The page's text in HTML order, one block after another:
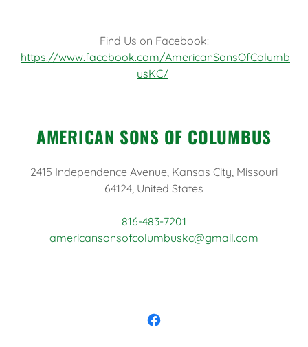
Find Us on Facebook:
https://www.facebook.com/AmericanSonsOfColumb
usKC/
AMERICAN SONS OF COLUMBUS
2415 Independence Avenue, Kansas City, Missouri
64124, United States
816-483-7201
americansonsofcolumbuskc@gmail.com